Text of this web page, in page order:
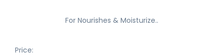
For Nourishes & Moisturize..
Price: